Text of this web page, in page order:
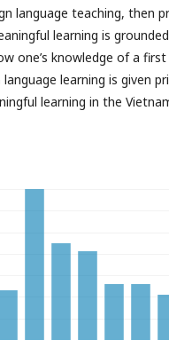
language teaching, then
learning is
one’s knowledge of a first
learning is given
learning in the